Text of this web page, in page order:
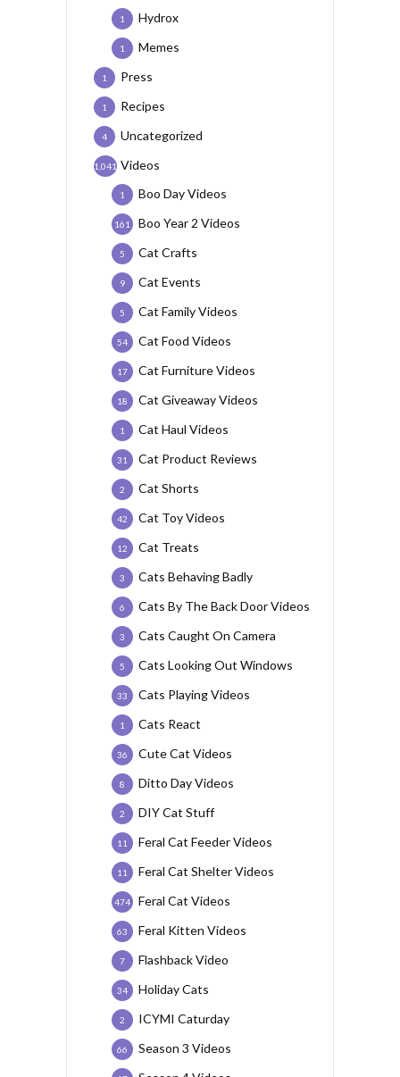
Hydrox
1
Memes
1
Press
1
Recipes
1
Uncategorized
4
Videos
1,041
Boo Day Videos
1
Boo Year 2 Videos
161
Cat Crafts
5
Cat Events
9
Cat Family Videos
5
Cat Food Videos
54
Cat Furniture Videos
17
Cat Giveaway Videos
18
Cat Haul Videos
1
Cat Product Reviews
31
Cat Shorts
2
Cat Toy Videos
42
Cat Treats
12
Cats Behaving Badly
3
Cats By The Back Door Videos
6
Cats Caught On Camera
3
Cats Looking Out Windows
5
Cats Playing Videos
33
Cats React
1
Cute Cat Videos
36
Ditto Day Videos
8
DIY Cat Stuff
2
Feral Cat Feeder Videos
11
Feral Cat Shelter Videos
11
Feral Cat Videos
474
Feral Kitten Videos
63
Flashback Video
7
Holiday Cats
34
ICYMI Caturday
2
Season 3 Videos
66